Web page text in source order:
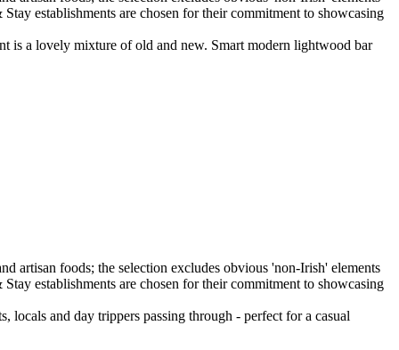
is a lovely mixture of old and new. Smart modern lightwood bar
locals and day trippers passing through - perfect for a casual